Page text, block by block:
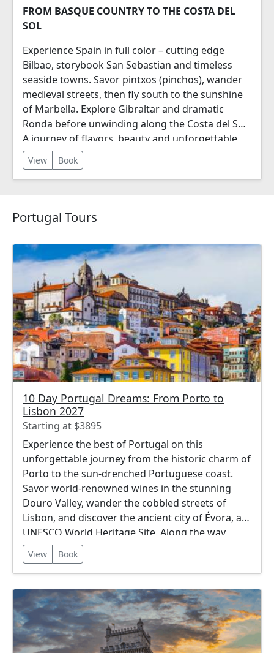
FROM BASQUE COUNTRY TO THE COSTA DEL
SOL
Experience Spain in full color – cutting edge
Bilbao, storybook San Sebastian and timeless
seaside towns. Savor pintxos (pinchos), wander
medieval streets, then fly south to the sunshine
of Marbella. Explore Gibraltar and dramatic
Ronda before unwinding along the Costa del Sol.
A journey of flavors, beauty and unforgettable
moments.
View Book
Portugal Tours
10 Day Portugal Dreams: From Porto to
Lisbon 2027
Starting at $3895
Experience the best of Portugal on this
unforgettable journey from the historic charm of
Porto to the sun-drenched Portuguese coast.
Savor world-renowned wines in the stunning
Douro Valley, wander the cobbled streets of
Lisbon, and discover the ancient city of Évora, a
UNESCO World Heritage Site. Along the way,
enjoy breathtaking landscapes, rich cultural
traditions, and delicious cuisine. This itinerary
offers the perfect blend of city, countryside, and
coastal beauty.
View Book